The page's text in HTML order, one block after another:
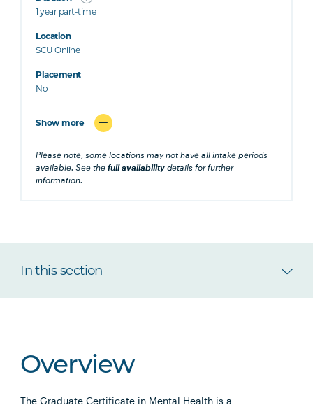
1 year part-time
Location
SCU Online
Placement
No
Show more
Please note, some locations may not have all intake periods
available. See thefull availability details for further
information.
In this section
Overview
The Graduate Certificate in Mental Health is a